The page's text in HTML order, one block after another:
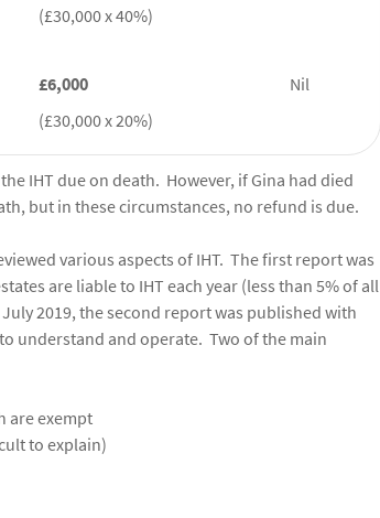
(£30,000 x 40%)
£6,000
(£30,000 x 20%)
Nil
IHT due on death. However, if Gina had died
but in these circumstances, no refund is due.
various aspects of IHT. The first report was
are liable to IHT each year (less than 5% of all
2019, the second report was published with
understand and operate. Two of the main
are exempt
to explain)